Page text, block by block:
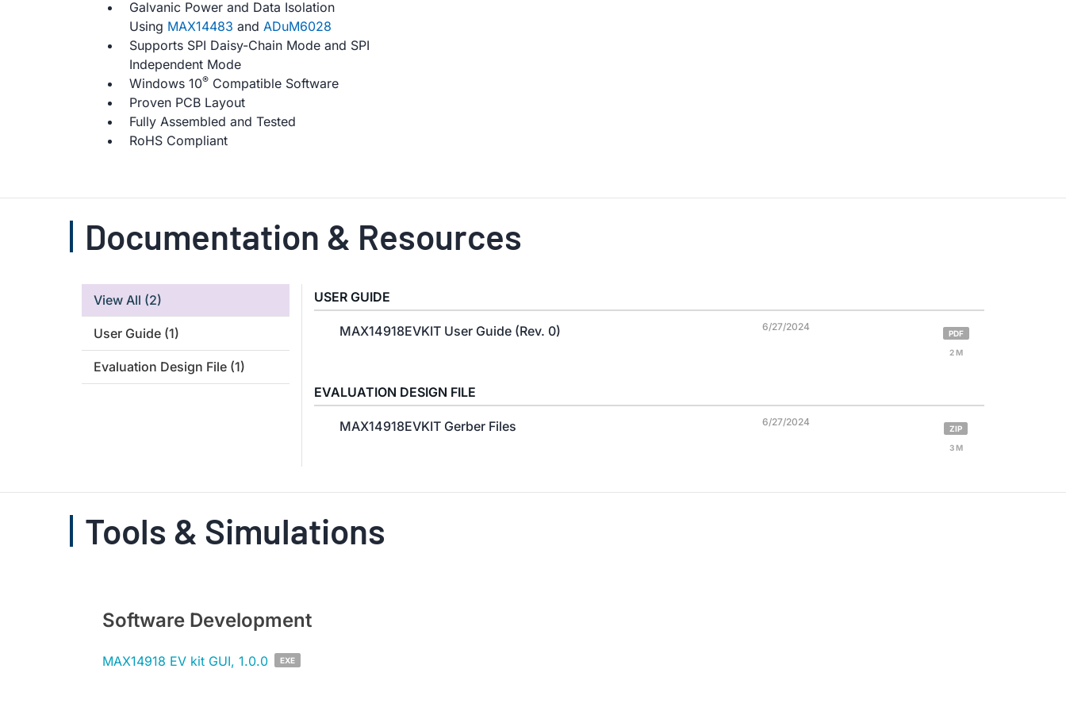
Galvanic Power and Data Isolation
Using MAX14483 and ADuM6028
Supports SPI Daisy-Chain Mode and SPI
Independent Mode
Windows 10® Compatible Software
Proven PCB Layout
Fully Assembled and Tested
RoHS Compliant
Documentation & Resources
View All (2)
User Guide (1)
Evaluation Design File (1)
USER GUIDE
MAX14918EVKIT User Guide (Rev. 0) 6/27/2024
PDF
2 M
EVALUATION DESIGN FILE
MAX14918EVKIT Gerber Files 6/27/2024
ZIP
3 M
Tools & Simulations
Software Development
MAX14918 EV kit GUI, 1.0.0 EXE